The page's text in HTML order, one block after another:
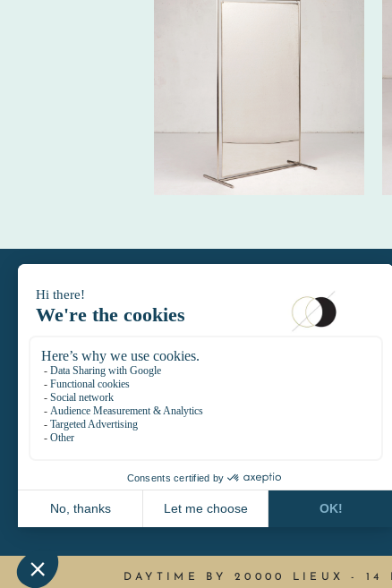
TAX/W
let's keep in touch join the
DAYTIME BY 20000 LIEUX- 14